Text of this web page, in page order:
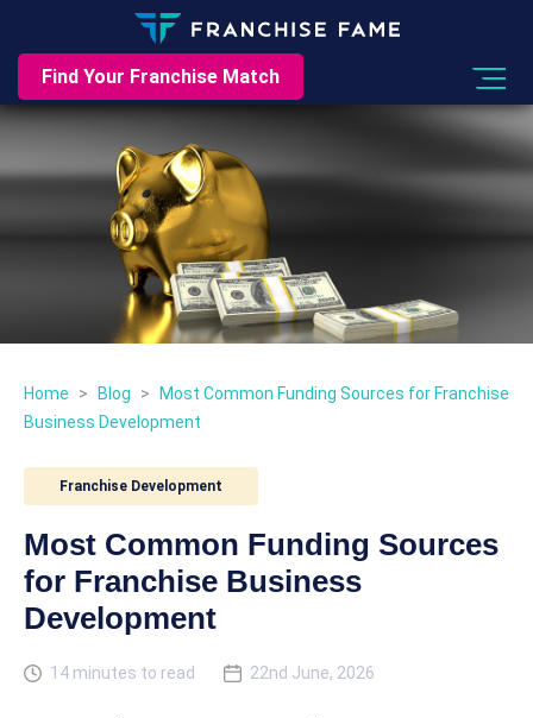
Find Your Franchise Match
Home > Blog >
Most Common Funding Sources for Franchise
Business Development
Franchise Development
Most Common Funding Sources
for Franchise Business
Development
14 minutes to read 22nd June, 2026